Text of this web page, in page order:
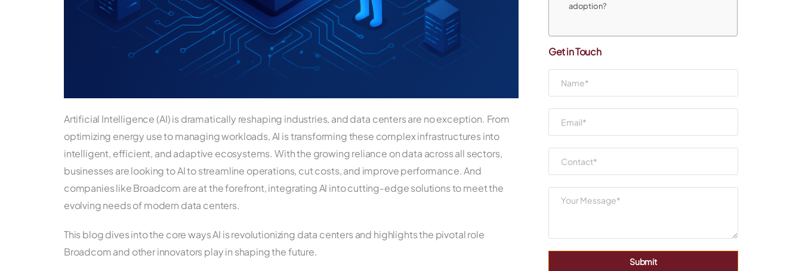
Artificial Intelligence (AI) is dramatically reshaping industries, and data centers are no exception. From
optimizing energy use to managing workloads, AI is transforming these complex infrastructures into
intelligent, efficient, and adaptive ecosystems. With the growing reliance on data across all sectors,
businesses are looking to AI to streamline operations, cut costs, and improve performance. And
companies like Broadcom are at the forefront, integrating AI into cutting-edge solutions to meet the
evolving needs of modern data centers.
This blog dives into the core ways AI is revolutionizing data centers and highlights the pivotal role
Broadcom and other innovators play in shaping the future.
adoption?
Get in Touch
Submit